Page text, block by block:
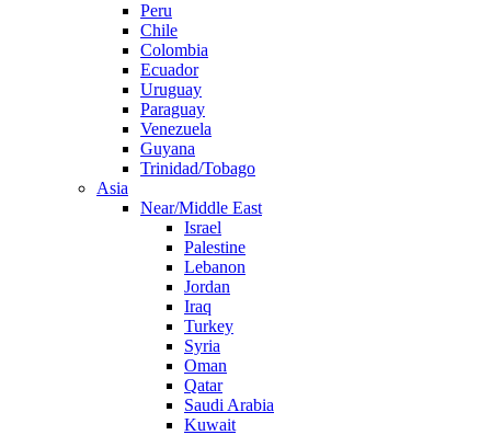
Peru
Chile
Colombia
Ecuador
Uruguay
Paraguay
Venezuela
Guyana
Trinidad/Tobago
Asia
Near/Middle East
Israel
Palestine
Lebanon
Jordan
Iraq
Turkey
Syria
Oman
Qatar
Saudi Arabia
Kuwait